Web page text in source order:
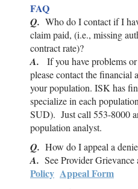
FAQ
Q. Who do I contact if I
claim paid, (i.e., missing
contract rate)?
A. If you have problems
please contact the financial
your population. ISK has
specialize in each
SUD). Just call 553-8000
population analyst.
Q. How do I appeal a
A. See Provider
Policy Appeal Form